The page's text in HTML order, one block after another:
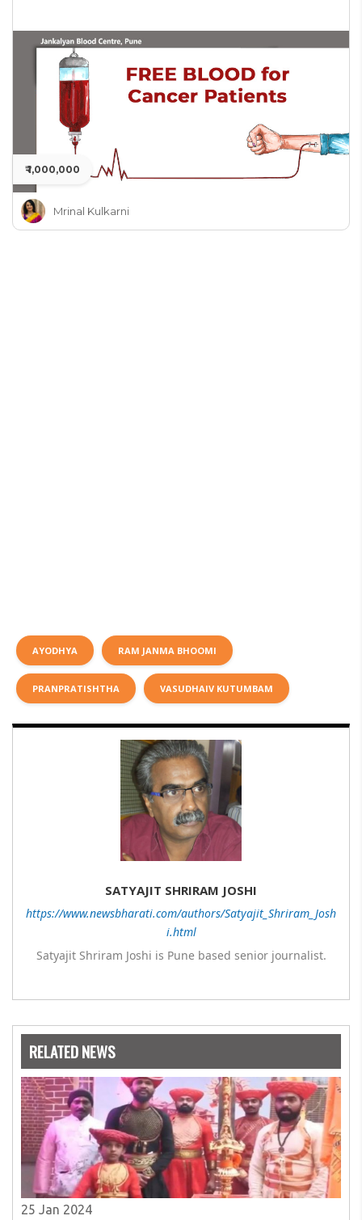
₹ 1,000,000
Mrinal Kulkarni
AYODHYA RAM JANMA BHOOMI
PRANPRATISHTHA VASUDHAIV KUTUMBAM
SATYAJIT SHRIRAM JOSHI
https://www.newsbharati.com/authors/Satyajit_Shriram_Josh
i.html
Satyajit Shriram Joshi is Pune based senior journalist.
RELATED NEWS
25 Jan 2024